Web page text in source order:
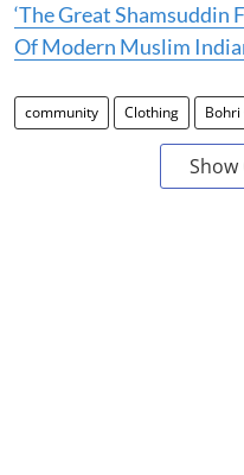
‘The Great Shamsuddin
Of Modern Muslim
community Clothing